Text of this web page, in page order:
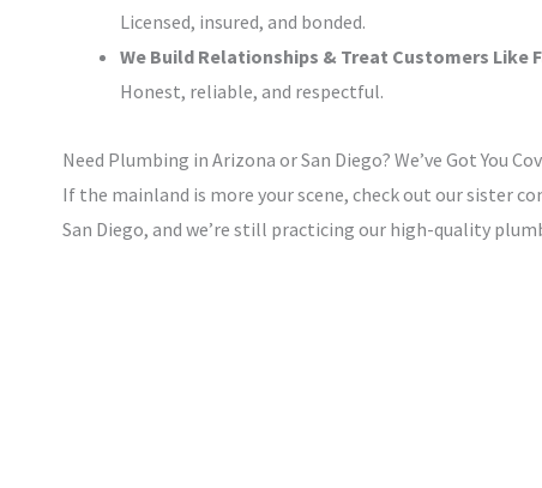
Licensed, insured, and bonded.
We Build Relationships & Treat Customers Like
Honest, reliable, and respectful.
Need Plumbing in Arizona or San Diego? We’ve Got You
If the mainland is more your scene, check out our sister
San Diego, and we’re still practicing our high-quality